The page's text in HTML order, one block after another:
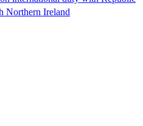
Northern Ireland